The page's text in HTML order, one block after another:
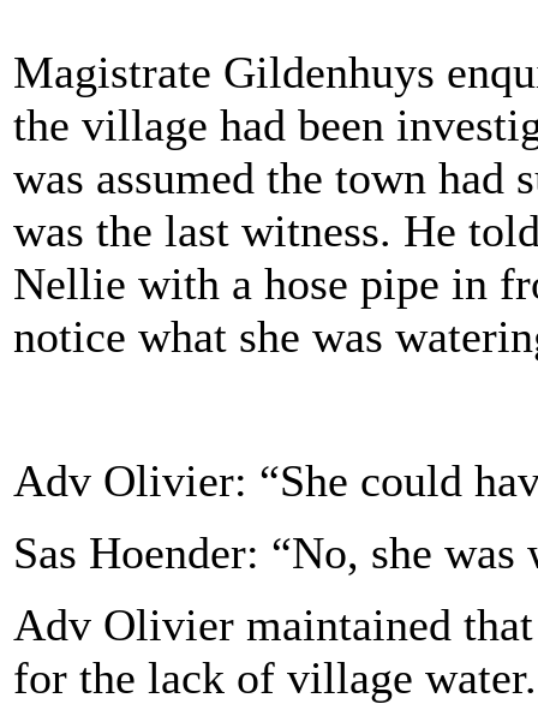
Magistrate Gildenhuys
the village had been
was assumed the town
was the last witness. He
Nellie with a hose pipe in
notice what she was
Adv Olivier: “She could
Sas Hoender: “No, she
Adv Olivier maintained
for the lack of village